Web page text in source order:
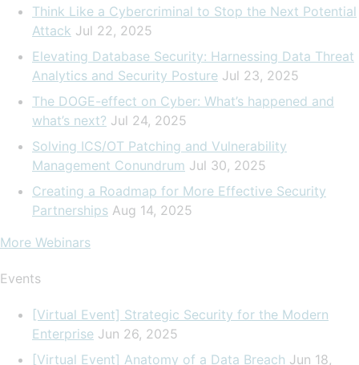
Think Like a Cybercriminal to Stop the Next Potential
Attack Jul 22, 2025
Elevating Database Security: Harnessing Data Threat
Analytics and Security Posture Jul 23, 2025
The DOGE-effect on Cyber: What’s happened and
what’s next? Jul 24, 2025
Solving ICS/OT Patching and Vulnerability
Management Conundrum Jul 30, 2025
Creating a Roadmap for More Effective Security
Partnerships Aug 14, 2025
More Webinars
Events
[Virtual Event] Strategic Security for the Modern
Enterprise Jun 26, 2025
[Virtual Event] Anatomy of a Data Breach Jun 18,